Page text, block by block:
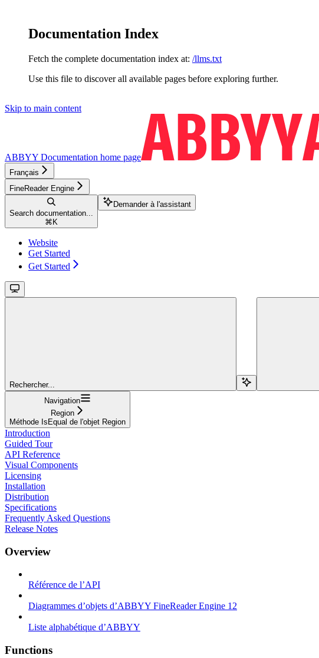
Documentation Index
Fetch the complete documentation index at: /llms.txt
Use this file to discover all available pages before exploring further.
Skip to main content
ABBYY Documentation home page
Français
FineReader Engine
Search documentation...
⌘ K
Demander à l'assistant
Website
Get Started
Get Started
Rechercher...
Navigation
Region
Méthode IsEqual de l'objet Region
Introduction
Guided Tour
API Reference
Visual Components
Licensing
Installation
Distribution
Specifications
Frequently Asked Questions
Release Notes
Overview
Référence de l’API
Diagrammes d’objets d’ABBYY FineReader Engine 12
Liste alphabétique d’ABBYY
Functions